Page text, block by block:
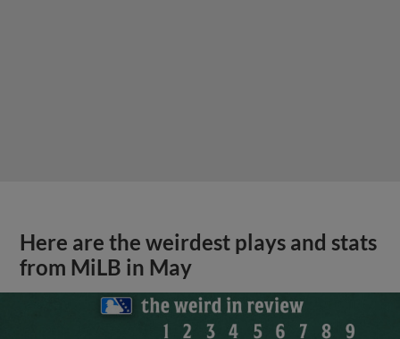
Here are the weirdest plays and stats
from MiLB in May